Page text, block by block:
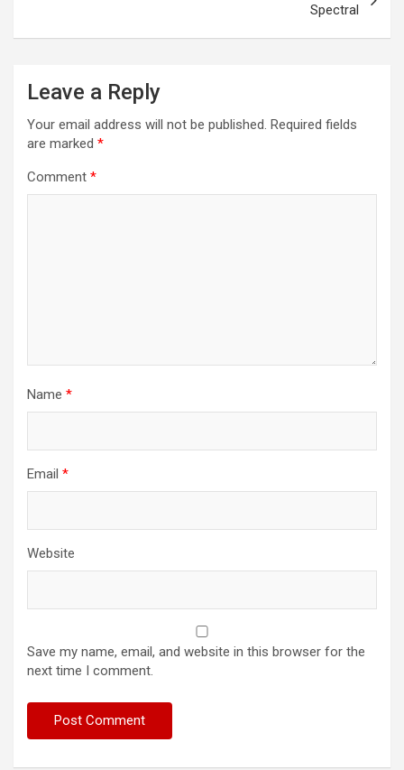
Spectral
Leave a Reply
Your email address will not be published. Required fields
are marked *
Comment *
Name *
Email *
Website
Save my name, email, and website in this browser for the
next time I comment.